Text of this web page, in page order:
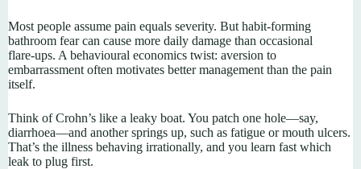
Most people assume pain equals severity. But habit‑forming
bathroom fear can cause more daily damage than occasional
flare‑ups. A behavioural economics twist: aversion to
embarrassment often motivates better management than the pain
itself.
Think of Crohn’s like a leaky boat. You patch one hole—say,
diarrhoea—and another springs up, such as fatigue or mouth ulcers.
That’s the illness behaving irrationally, and you learn fast which
leak to plug first.